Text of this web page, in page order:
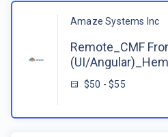
Amaze Systems Inc
Remote_CMF
(UI/
$50 - $55